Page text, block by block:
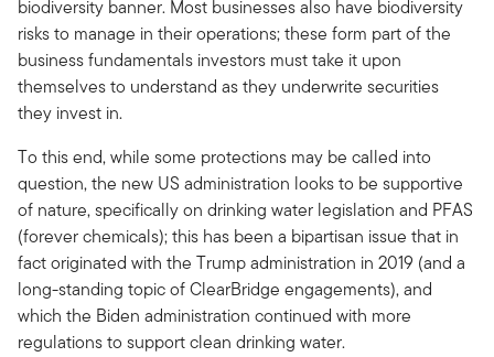
biodiversity banner. Most businesses also have biodiversity
risks to manage in their operations; these form part of the
business fundamentals investors must take it upon
themselves to understand as they underwrite securities
they invest in.
To this end, while some protections may be called into
question, the new US administration looks to be supportive
of nature, specifically on drinking water legislation and PFAS
(forever chemicals); this has been a bipartisan issue that in
fact originated with the Trump administration in 2019 (and a
long-standing topic of ClearBridge engagements), and
which the Biden administration continued with more
regulations to support clean drinking water.